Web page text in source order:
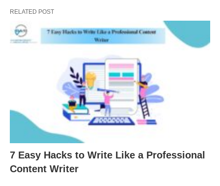
RELATED POST
7 Easy Hacks to Write Like a Professional
Content Writer